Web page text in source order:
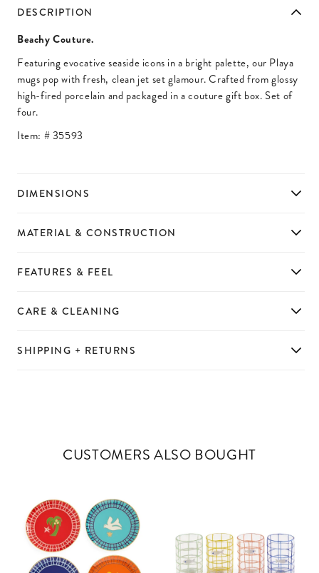
DESCRIPTION
Beachy Couture.
Featuring evocative seaside icons in a bright palette, our Playa
mugs pop with fresh, clean jet set glamour. Crafted from glossy
high-fired porcelain and packaged in a couture gift box. Set of
four.
Item: #35593
DIMENSIONS
SHIPPING + RETURNS
CARE & CLEANING
FEATURES & FEEL
MATERIAL & CONSTRUCTION
CUSTOMERS ALSO BOUGHT